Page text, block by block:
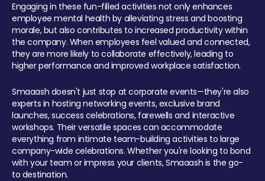
Engaging in these fun-filled activities not only enhances
employee mental health by alleviating stress and boosting
morale, but also contributes to increased productivity within
the company. When employees feel valued and connected,
they are more likely to collaborate effectively, leading to
higher performance and improved workplace satisfaction.
Smaaash doesn't just stop at corporate events—they're also
experts in hosting networking events, exclusive brand
launches, success celebrations, farewells and interactive
workshops. Their versatile spaces can accommodate
everything from intimate team-building activities to large
company-wide celebrations. Whether you're looking to bond
with your team or impress your clients, Smaaash is the go-
to destination.